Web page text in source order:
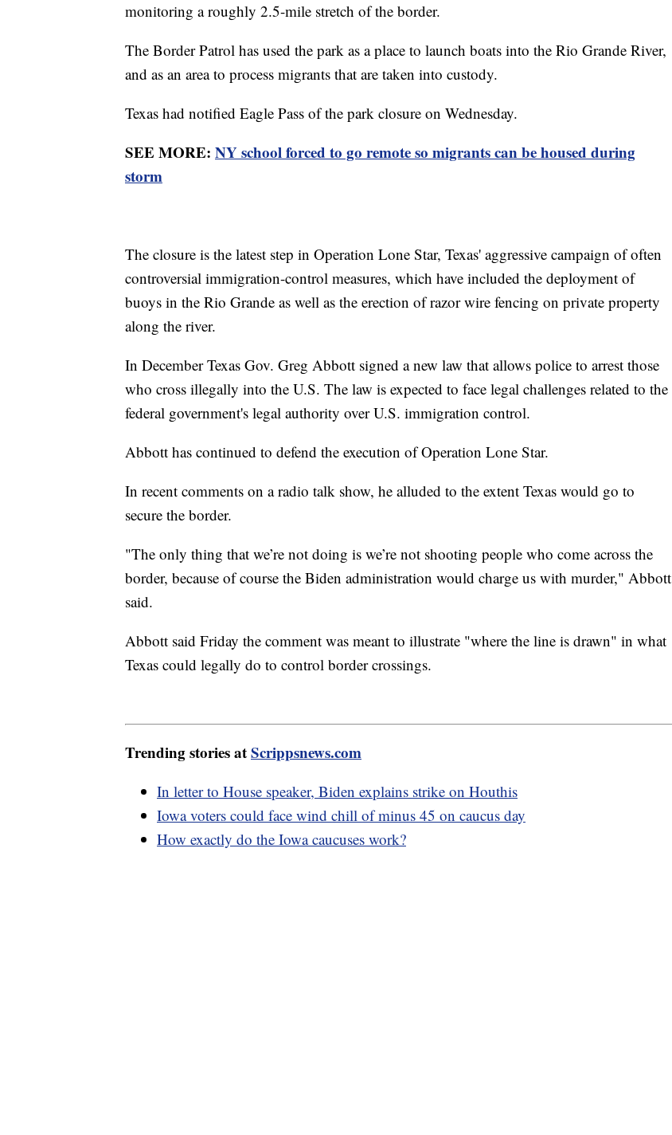
monitoring a roughly 2.5-mile stretch of the border.
The Border Patrol has used the park as a place to launch boats into the Rio Grande River,
and as an area to process migrants that are taken into custody.
Texas had notified Eagle Pass of the park closure on Wednesday.
SEE MORE: NY school forced to go remote so migrants can be housed during
storm
The closure is the latest step in Operation Lone Star, Texas' aggressive campaign of often
controversial immigration-control measures, which have included the deployment of
buoys in the Rio Grande as well as the erection of razor wire fencing on private property
along the river.
In December Texas Gov. Greg Abbott signed a new law that allows police to arrest those
who cross illegally into the U.S. The law is expected to face legal challenges related to the
federal government's legal authority over U.S. immigration control.
Abbott has continued to defend the execution of Operation Lone Star.
In recent comments on a radio talk show, he alluded to the extent Texas would go to
secure the border.
"The only thing that we’re not doing is we’re not shooting people who come across the
border, because of course the Biden administration would charge us with murder," Abbott
said.
Abbott said Friday the comment was meant to illustrate "where the line is drawn" in what
Texas could legally do to control border crossings.
Trending stories atScrippsnews.com
In letter to House speaker, Biden explains strike on Houthis
Iowa voters could face wind chill of minus 45 on caucus day
How exactly do the Iowa caucuses work?